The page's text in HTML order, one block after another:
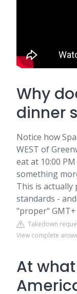
Why
dinner
Notice how
WEST of
eat at 10:00
something
This is
standards -
"proper"
Takedown
View complete
At